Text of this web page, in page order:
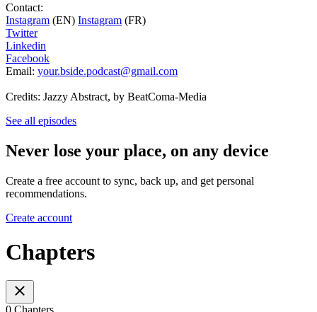
Contact:
Instagram (EN) Instagram (FR)
Twitter
Linkedin
Facebook
Email: your.bside.podcast@gmail.com
Credits: Jazzy Abstract, by BeatComa-Media
See all episodes
Never lose your place, on any device
Create a free account to sync, back up, and get personal
recommendations.
Create account
Chapters